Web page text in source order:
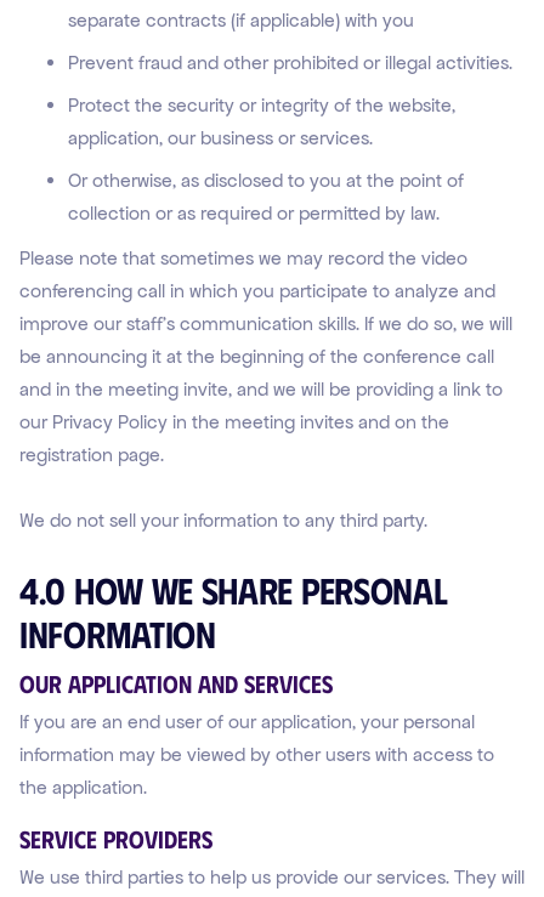
separate contracts (if applicable) with you
Prevent fraud and other prohibited or illegal activities.
Protect the security or integrity of the website,
application, our business or services.
Or otherwise, as disclosed to you at the point of
collection or as required or permitted by law.
Please note that sometimes we may record the video
conferencing call in which you participate to analyze and
improve our staff’s communication skills. If we do so, we will
be announcing it at the beginning of the conference call
and in the meeting invite, and we will be providing a link to
our Privacy Policy in the meeting invites and on the
registration page.
We do not sell your information to any third party.
4.0 How We Share Personal
Information
Our Application and Services
If you are an end user of our application, your personal
information may be viewed by other users with access to
the application.
Service Providers
We use third parties to help us provide our services. They will